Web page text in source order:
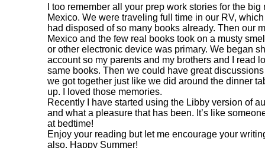
I too remember all your prep work stories for the big
Mexico. We were traveling full time in our RV,
had disposed of so many books already. Then our
Mexico and the few real books took on a musty
or other electronic device was primary. We began
account so my parents and my brothers and I read
same books. Then we could have great
we got together just like we did around the dinner
up. I loved those memories.
Recently I have started using the Libby version of
and what a pleasure that has been. It’s like
at bedtime!
Enjoy your reading but let me encourage your
also. Happy Summer!